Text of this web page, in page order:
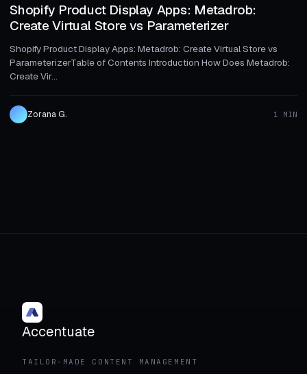
Shopify Product Display Apps: Metadrob:
Create Virtual Store vs Parameterizer
Shopify Product Display Apps: Metadrob: Create Virtual Store vs
ParameterizerTable of Contents Introduction How Does Metadrob:
Create Vir...
Zorana G. 1 MIN
Accentuate
TAILOR-MADE CONTENT MANAGEMENT